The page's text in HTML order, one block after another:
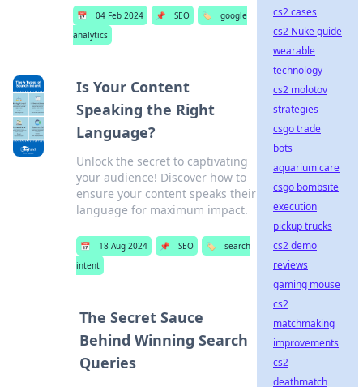
📅 04 Feb 2024 📌 SEO 🏷️
google
analytics
Is Your Content
Speaking the Right
Language?
Unlock the secret to captivating
your audience! Discover how to
ensure your content speaks their
language for maximum impact.
📅 18 Aug 2024 📌 SEO 🏷️
search
intent
The Secret Sauce
Behind Winning Search
Queries
cs2 cases
cs2 Nuke guide
wearable
technology
cs2 molotov
strategies
csgo trade
bots
aquarium care
csgo bombsite
execution
pickup trucks
cs2 demo
reviews
gaming mouse
cs2
matchmaking
improvements
cs2
deathmatch